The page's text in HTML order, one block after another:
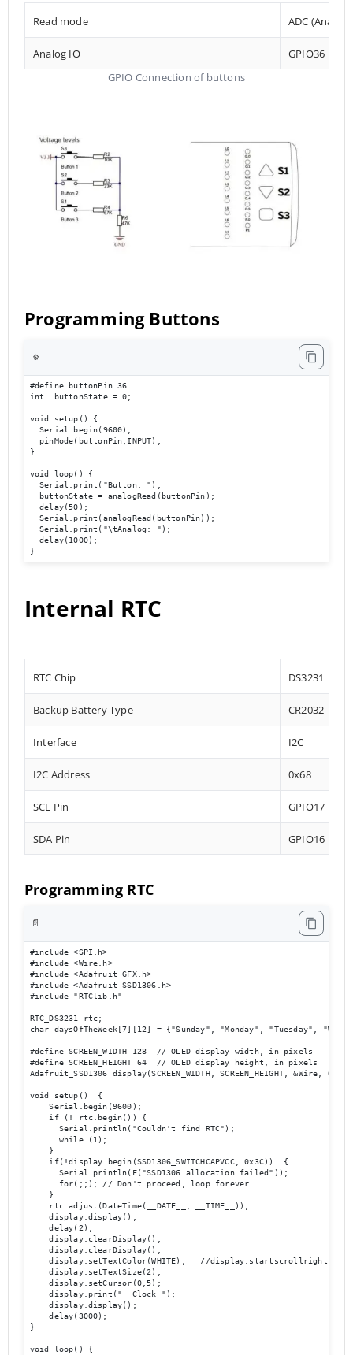
Read mode ADC
Analog IO
GPIO36
GPIO Connection of buttons
Programming Buttons
⚙️
#define buttonPin 36
int  buttonState = 0;
void setup() {
  Serial.begin(9600);
  pinMode(buttonPin,INPUT);
}
void loop() {
  Serial.print("Button: ");
  buttonState = analogRead(buttonPin);
  delay(50);
  Serial.print(analogRead(buttonPin));
  Serial.print("\tAnalog: ");
  delay(1000);
}
Internal RTC
RTC Chip DS3231
Backup Battery Type CR2032
Interface I2C
I2C Address 0x68
SCL Pin GPIO17
SDA Pin GPIO16
Programming RTC
📄
#include <SPI.h>
#include <Wire.h>
#include <Adafruit_GFX.h>
#include <Adafruit_SSD1306.h>
#include "RTClib.h"
RTC_DS3231 rtc;
char daysOfTheWeek[7][12] = {"Sunday", "Monday", "Tuesday",
#define SCREEN_WIDTH 128  // OLED display width, in pixels
#define SCREEN_HEIGHT 64  // OLED display height, in pixels
Adafruit_SSD1306 display(SCREEN_WIDTH, SCREEN_HEIGHT, &Wire,
void setup()  {
    Serial.begin(9600);
    if (! rtc.begin()) {
      Serial.println("Couldn't find RTC");
      while (1);
    }
    if(!display.begin(SSD1306_SWITCHCAPVCC, 0x3C))  {
      Serial.println(F("SSD1306 allocation failed"));
      for(;;); // Don't proceed, loop forever
    }
    rtc.adjust(DateTime(__DATE__, __TIME__));
    display.display();
    delay(2);
    display.clearDisplay();
    display.clearDisplay();
display.setTextColor(WHITE);   //
    display.setTextSize(2);
    display.setCursor(0,5);
    display.print("  Clock ");
    display.display();
    delay(3000);
}
void loop() {